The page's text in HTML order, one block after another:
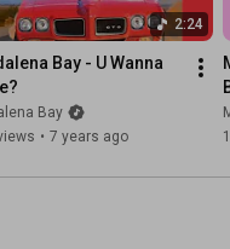
2:24
Bay - U Wanna
Bay
• 7 years ago